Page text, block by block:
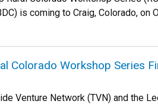
is coming to Craig, Colorado, on
Colorado Workshop Series
Venture Network (TVN) and the